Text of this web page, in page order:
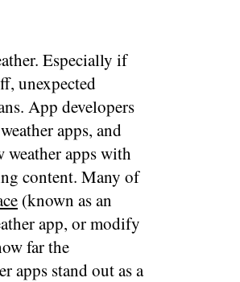
Especially if
unexpected
App developers
apps, and
weather apps with
content. Many of
(known as an
app, or modify
far the
apps stand out as a